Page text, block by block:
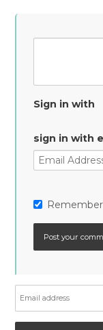
Sign in with
sign in with